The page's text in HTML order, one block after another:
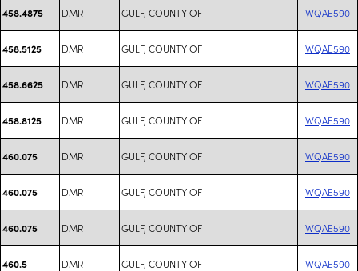
458.4875 DMR GULF, COUNTY OF WQAE590
458.5125 DMR GULF, COUNTY OF WQAE590
458.6625 DMR GULF, COUNTY OF WQAE590
458.8125 DMR GULF, COUNTY OF WQAE590
460.075 DMR GULF, COUNTY OF WQAE590
460.075 DMR GULF, COUNTY OF WQAE590
460.075 DMR GULF, COUNTY OF WQAE590
460.5 DMR GULF, COUNTY OF WQAE590